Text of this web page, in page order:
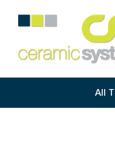
All
Shape
Size
Area
Size
Area
Size
Tile
Anti